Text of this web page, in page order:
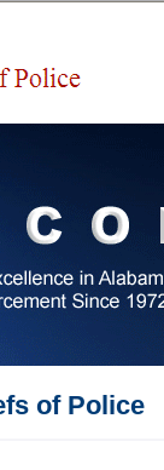
of Police